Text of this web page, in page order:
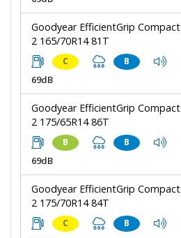
Goodyear EfficientGrip Compact
2 165/70R14 81T
C B
69dB
Goodyear EfficientGrip Compact
2 175/65R14 86T
B B
69dB
Goodyear EfficientGrip Compact
2 175/70R14 84T
C B